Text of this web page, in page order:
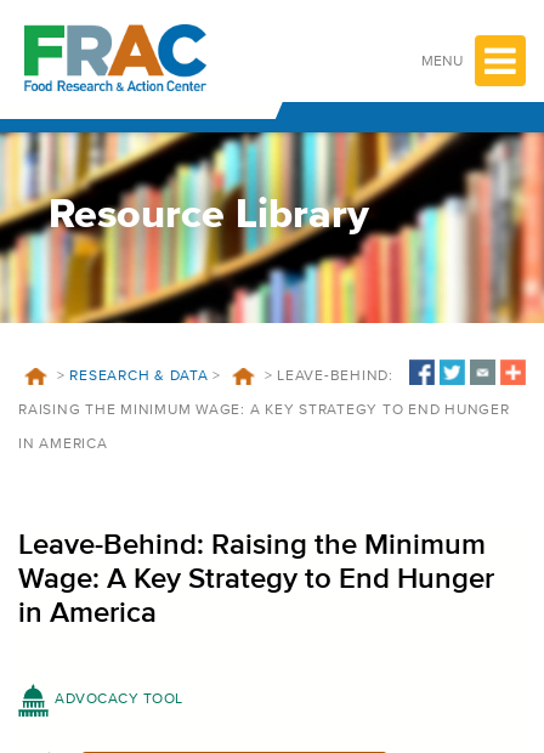
content
MENU
Resource Library
> RESEARCH & DATA > > LEAVE-BEHIND:
RAISING THE MINIMUM WAGE: A KEY STRATEGY TO END HUNGER
IN AMERICA
Leave-Behind: Raising the Minimum
Wage: A Key Strategy to End Hunger
in America
ADVOCACY TOOL